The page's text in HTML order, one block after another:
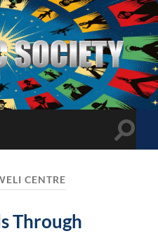
The
Sonic
Society
Toggle
CENTRE
Through